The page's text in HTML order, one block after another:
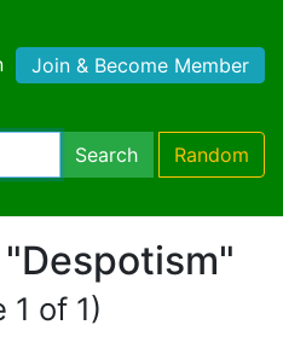
Join & Become Member
Search Random
1 of 1)